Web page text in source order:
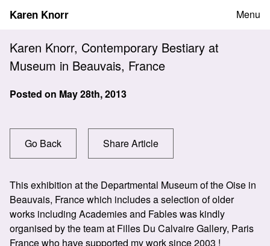
Karen Knorr Menu
Karen Knorr, Contemporary Bestiary at
Museum in Beauvais, France
Posted on May 28th, 2013
Go Back Share Article
This exhibition at the Departmental Museum of the Oise in
Beauvais, France which includes a selection of older
works including Academies and Fables was kindly
organised by the team at Filles Du Calvaire Gallery, Paris
France who have supported my work since 2003 !